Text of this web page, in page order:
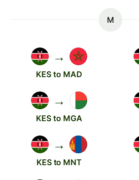
M
→
KES to MAD
→
KES to MGA
→
KES to MNT